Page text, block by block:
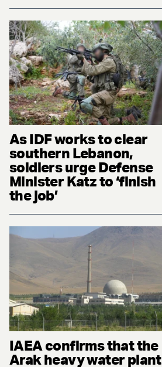
As IDF works to clear
southern Lebanon,
soldiers urge Defense
Minister Katz to ‘finish
the job’
IAEA confirms that the
Arak heavy water plant